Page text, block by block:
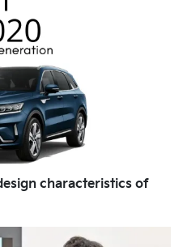
characteristics of